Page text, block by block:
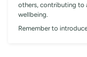
others, contributing to
wellbeing.
Remember to